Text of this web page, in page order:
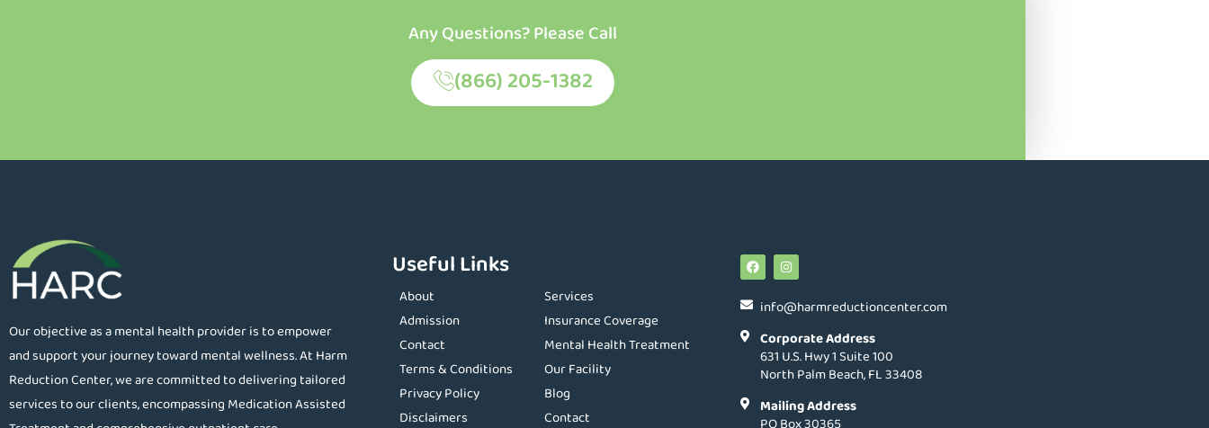
Any Questions? Please Call
(866) 205-1382
Our objective as a mental health provider is to empower
and support your journey toward mental wellness. At Harm
Reduction Center, we are committed to delivering tailored
services to our clients, encompassing Medication Assisted
Useful Links
About
Admission
Contact
Terms & Conditions
Privacy Policy
Disclaimers
Services
Insurance Coverage
Mental Health Treatment
Our Facility
Blog
Contact
info@harmreductioncenter.com
Corporate Address
631 U.S. Hwy 1 Suite 100
North Palm Beach, FL 33408
Mailing Address